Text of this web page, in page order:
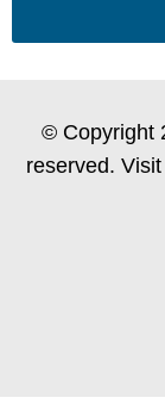
© Copyright
reserved. Visit